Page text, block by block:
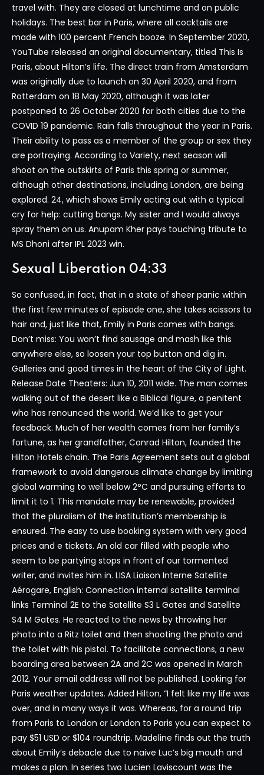
travel with. They are closed at lunchtime and on public
holidays. The best bar in Paris, where all cocktails are
made with 100 percent French booze. In September 2020,
YouTube released an original documentary, titled This Is
Paris, about Hilton’s life. The direct train from Amsterdam
was originally due to launch on 30 April 2020, and from
Rotterdam on 18 May 2020, although it was later
postponed to 26 October 2020 for both cities due to the
COVID 19 pandemic. Rain falls throughout the year in Paris.
Their ability to pass as a member of the group or sex they
are portraying. According to Variety, next season will
shoot on the outskirts of Paris this spring or summer,
although other destinations, including London, are being
explored. 24, which shows Emily acting out with a typical
cry for help: cutting bangs. My sister and I would always
spray them on us. Anupam Kher pays touching tribute to
MS Dhoni after IPL 2023 win.
Sexual Liberation 04:33
So confused, in fact, that in a state of sheer panic within
the first few minutes of episode one, she takes scissors to
hair and, just like that, Emily in Paris comes with bangs.
Don’t miss: You won’t find sausage and mash like this
anywhere else, so loosen your top button and dig in.
Galleries and good times in the heart of the City of Light.
Release Date Theaters: Jun 10, 2011 wide. The man comes
walking out of the desert like a Biblical figure, a penitent
who has renounced the world. We’d like to get your
feedback. Much of her wealth comes from her family’s
fortune, as her grandfather, Conrad Hilton, founded the
Hilton Hotels chain. The Paris Agreement sets out a global
framework to avoid dangerous climate change by limiting
global warming to well below 2°C and pursuing efforts to
limit it to 1. This mandate may be renewable, provided
that the pluralism of the institution’s membership is
ensured. The easy to use booking system with very good
prices and e tickets. An old car filled with people who
seem to be partying stops in front of our tormented
writer, and invites him in. LISA Liaison Interne Satellite
Aérogare, English: Connection internal satellite terminal
links Terminal 2E to the Satellite S3 L Gates and Satellite
S4 M Gates. He reacted to the news by throwing her
photo into a Ritz toilet and then shooting the photo and
the toilet with his pistol. To facilitate connections, a new
boarding area between 2A and 2C was opened in March
2012. Your email address will not be published. Looking for
Paris weather updates. Added Hilton, “I felt like my life was
over, and in many ways it was. Whereas, for a round trip
from Paris to London or London to Paris you can expect to
pay $51 USD or $104 roundtrip. Madeline finds out the truth
about Emily’s debacle due to naive Luc’s big mouth and
makes a plan. In series two Lucien Laviscount was the